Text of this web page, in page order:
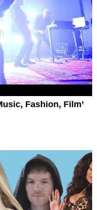
Fashion, Film’